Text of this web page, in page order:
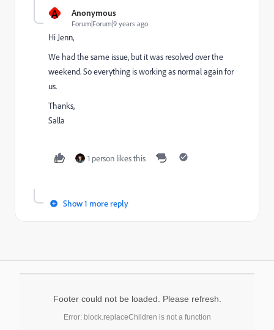
A Anonymous
Forum|Forum|9 years ago
Hi Jenn,
We had the same issue, but it was resolved over the
weekend. So everything is working as normal again for
us.
Thanks,
Salla
1 person likes this
Show 1 more reply
Footer could not be loaded. Please refresh.
Error: block.replaceChildren is not a function